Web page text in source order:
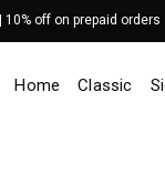
10% off on prepaid orders
Home Classic